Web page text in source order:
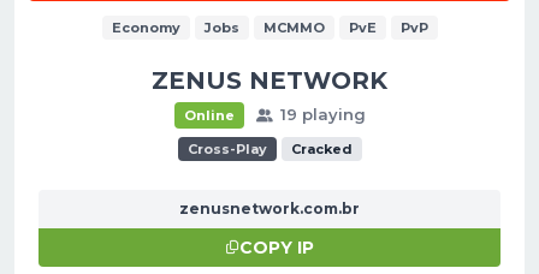
Economy Jobs MCMMO PvE PvP
ZENUS NETWORK
Online 19 playing
Cross-Play Cracked
zenusnetwork.com.br
COPY IP